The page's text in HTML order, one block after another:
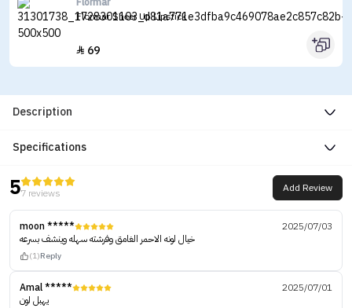
Flormar Sheer Up Lipstick
 69
Description
Specifications
57 reviews Add Review
moon *****
2025/07/03
خيال لونه الاحمر الغامق وفرشته سهله وينشف بسرعه
(1)Reply
Amal *****
2025/07/01
يهبل لون